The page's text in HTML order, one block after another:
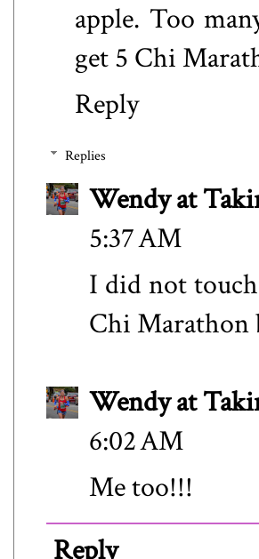
apple. Too
get 5 Chi
Reply
Replies
Wendy at
5:37 AM
I did not
Chi Marathon
Wendy at
6:02 AM
Me too!!!
Reply